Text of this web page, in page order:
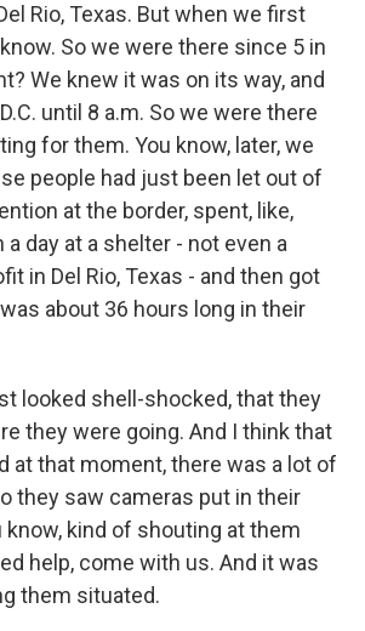
Rio, Texas. But when we first
So we were there since 5 in
We knew it was on its way, and
until 8 a.m. So we were there
for them. You know, later, we
people had just been let out of
at the border, spent, like,
day at a shelter - not even a
in Del Rio, Texas - and then got
about 36 hours long in their
looked shell-shocked, that they
they were going. And I think that
at that moment, there was a lot of
they saw cameras put in their
know, kind of shouting at them
help, come with us. And it was
them situated.